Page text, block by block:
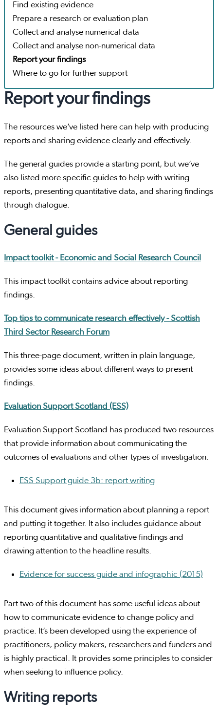
Find existing evidence
Prepare a research or evaluation plan
Collect and analyse numerical data
Collect and analyse non-numerical data
Report your findings
Where to go for further support
Report your findings
The resources we’ve listed here can help with producing
reports and sharing evidence clearly and effectively.
The general guides provide a starting point, but we’ve
also listed more specific guides to help with writing
reports, presenting quantitative data, and sharing findings
through dialogue.
General guides
Impact toolkit - Economic and Social Research Council
This impact toolkit contains advice about reporting
findings.
Top tips to communicate research effectively - Scottish
Third Sector Research Forum
This three-page document, written in plain language,
provides some ideas about different ways to present
findings.
Evaluation Support Scotland (ESS)
Evaluation Support Scotland has produced two resources
that provide information about communicating the
outcomes of evaluations and other types of investigation:
ESS Support guide 3b: report writing
This document gives information about planning a report
and putting it together. It also includes guidance about
reporting quantitative and qualitative findings and
drawing attention to the headline results.
Evidence for success guide and infographic (2015)
Part two of this document has some useful ideas about
how to communicate evidence to change policy and
practice. It’s been developed using the experience of
practitioners, policy makers, researchers and funders and
is highly practical. It provides some principles to consider
when seeking to influence policy.
Writing reports